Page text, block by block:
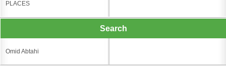
PLACES
Search
Omid Abtahi